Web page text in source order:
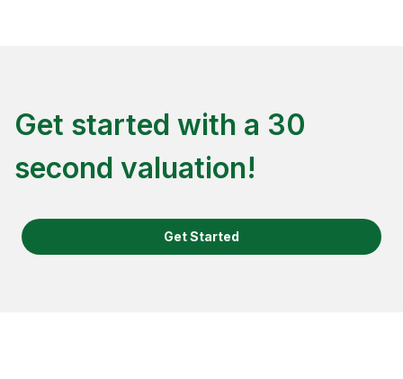
Get started with a 30
second valuation!
Get Started